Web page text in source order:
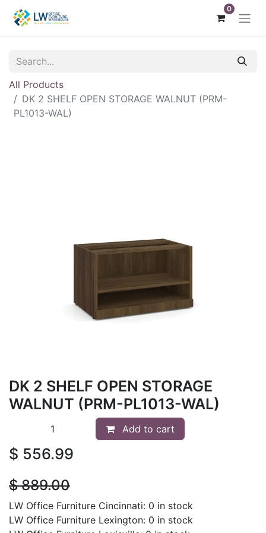
0
All Products
DK 2 SHELF OPEN STORAGE WALNUT (PRM-
PL1013-WAL)
DK 2 SHELF OPEN STORAGE
WALNUT (PRM-PL1013-WAL)
Add to cart
$ 556.99
$889.00
LW Office Furniture Cincinnati: 0 in stock
LW Office Furniture Lexington: 0 in stock